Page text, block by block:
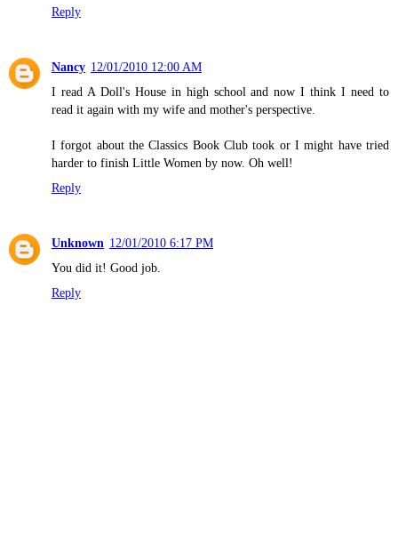
Reply
Nancy 12/01/2010 12:00 AM
I read A Doll's House in high school and now I think I need to
read it again with my wife and mother's perspective.
I forgot about the Classics Book Club took or I might have tried
harder to finish Little Women by now. Oh well!
Reply
Unknown 12/01/2010 6:17 PM
You did it! Good job.
Reply